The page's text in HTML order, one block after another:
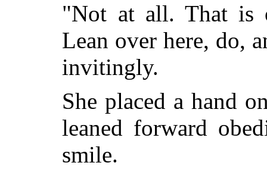
"Not at all. That is
Lean over here, do,
invitingly.
She placed a hand
leaned forward
smile.